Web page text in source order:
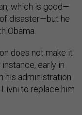
which is good—
disaster—but he
Obama.
does not make it
early in
his administration
to replace him